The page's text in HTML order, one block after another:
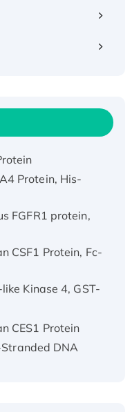
Protein,
Protein, His-
FGFR1 protein,
CSF1 Protein, Fc-
Kinase 4, GST-
CES1 Protein
DNA